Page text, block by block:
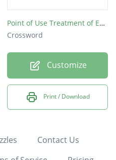
Point of Use Treatment of Endoscopes and Instruments
Crossword
Customize
Print / Download
Contact Us